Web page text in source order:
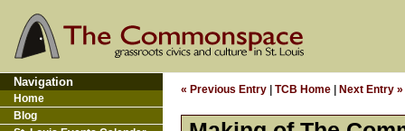
« Previous Entry TCB Home Next Entry »
Navigation
Home
Blog